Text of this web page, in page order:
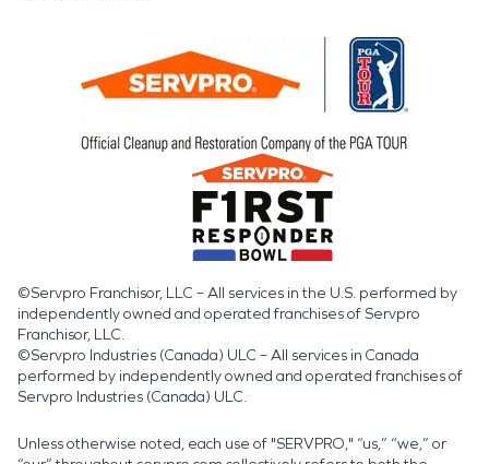
©Servpro Franchisor, LLC – All services in the U.S. performed by
independently owned and operated franchises of Servpro
Franchisor, LLC.
©Servpro Industries (Canada) ULC – All services in Canada
performed by independently owned and operated franchises of
Servpro Industries (Canada) ULC.
Unless otherwise noted, each use of "SERVPRO," “us,” “we,” or